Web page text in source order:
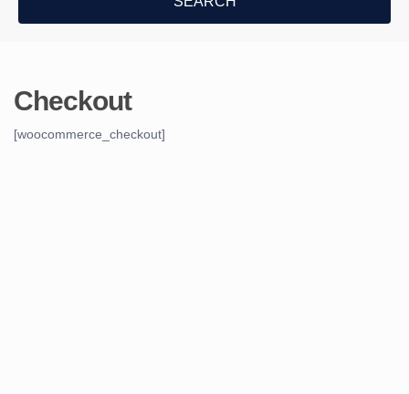
Checkout
[woocommerce_checkout]